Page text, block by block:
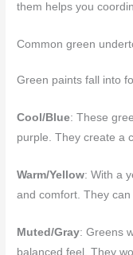
them helps you
Common green
Green paints fall into
Cool/Blue: These
purple. They create a
Warm/Yellow: With a
and comfort. They
Muted/Gray: Greens
balanced feel. They